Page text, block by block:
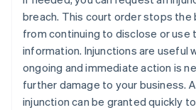
breach. This court order stops the
from continuing to disclose or use
information. Injunctions are useful
ongoing and immediate action is
further damage to your business.
injunction can be granted quickly